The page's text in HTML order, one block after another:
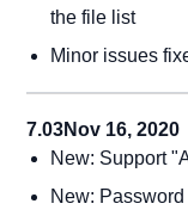
the file list
Minor issues
7.03Nov 16, 2020
New: Support
New: